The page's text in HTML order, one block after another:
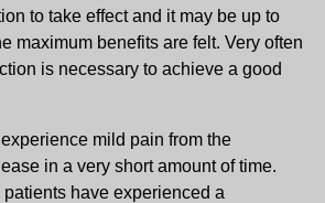
to take effect and it may be up to
maximum benefits are felt. Very often
is necessary to achieve a good
mild pain from the
in a very short amount of time.
have experienced a